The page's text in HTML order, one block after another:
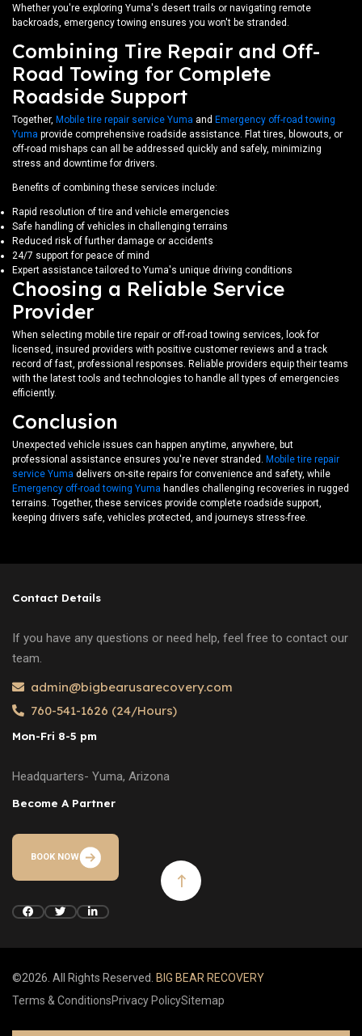
Whether you're exploring Yuma's desert trails or navigating remote
backroads, emergency towing ensures you won't be stranded.
Combining Tire Repair and Off-
Road Towing for Complete
Roadside Support
Together, Mobile tire repair service Yuma and Emergency off-road towing
Yuma provide comprehensive roadside assistance. Flat tires, blowouts, or
off-road mishaps can all be addressed quickly and safely, minimizing
stress and downtime for drivers.
Benefits of combining these services include:
Rapid resolution of tire and vehicle emergencies
Safe handling of vehicles in challenging terrains
Reduced risk of further damage or accidents
24/7 support for peace of mind
Expert assistance tailored to Yuma's unique driving conditions
Choosing a Reliable Service
Provider
When selecting mobile tire repair or off-road towing services, look for
licensed, insured providers with positive customer reviews and a track
record of fast, professional responses. Reliable providers equip their teams
with the latest tools and technologies to handle all types of emergencies
efficiently.
Conclusion
Unexpected vehicle issues can happen anytime, anywhere, but
professional assistance ensures you're never stranded. Mobile tire repair
service Yuma delivers on-site repairs for convenience and safety, while
Emergency off-road towing Yuma handles challenging recoveries in rugged
terrains. Together, these services provide complete roadside support,
keeping drivers safe, vehicles protected, and journeys stress-free.
Contact Details
If you have any questions or need help, feel free to contact our
team.
admin@bigbearusarecovery.com
760-541-1626 (24/Hours)
Mon-Fri 8-5 pm
Headquarters- Yuma, Arizona
Become A Partner
BOOK NOW
©2026. All Rights Reserved. BIG BEAR RECOVERY
Terms & ConditionsPrivacy PolicySitemap